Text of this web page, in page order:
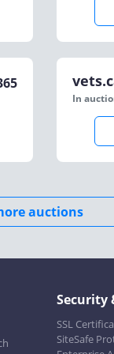
In
auctions
Security
SSL
SiteSafe